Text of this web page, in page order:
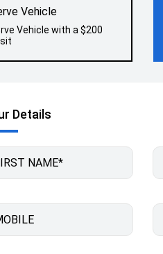
Vehicle
Vehicle with a $200
Details
NAME*